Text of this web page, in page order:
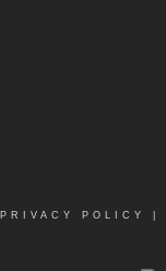
PRIVACY POLICY